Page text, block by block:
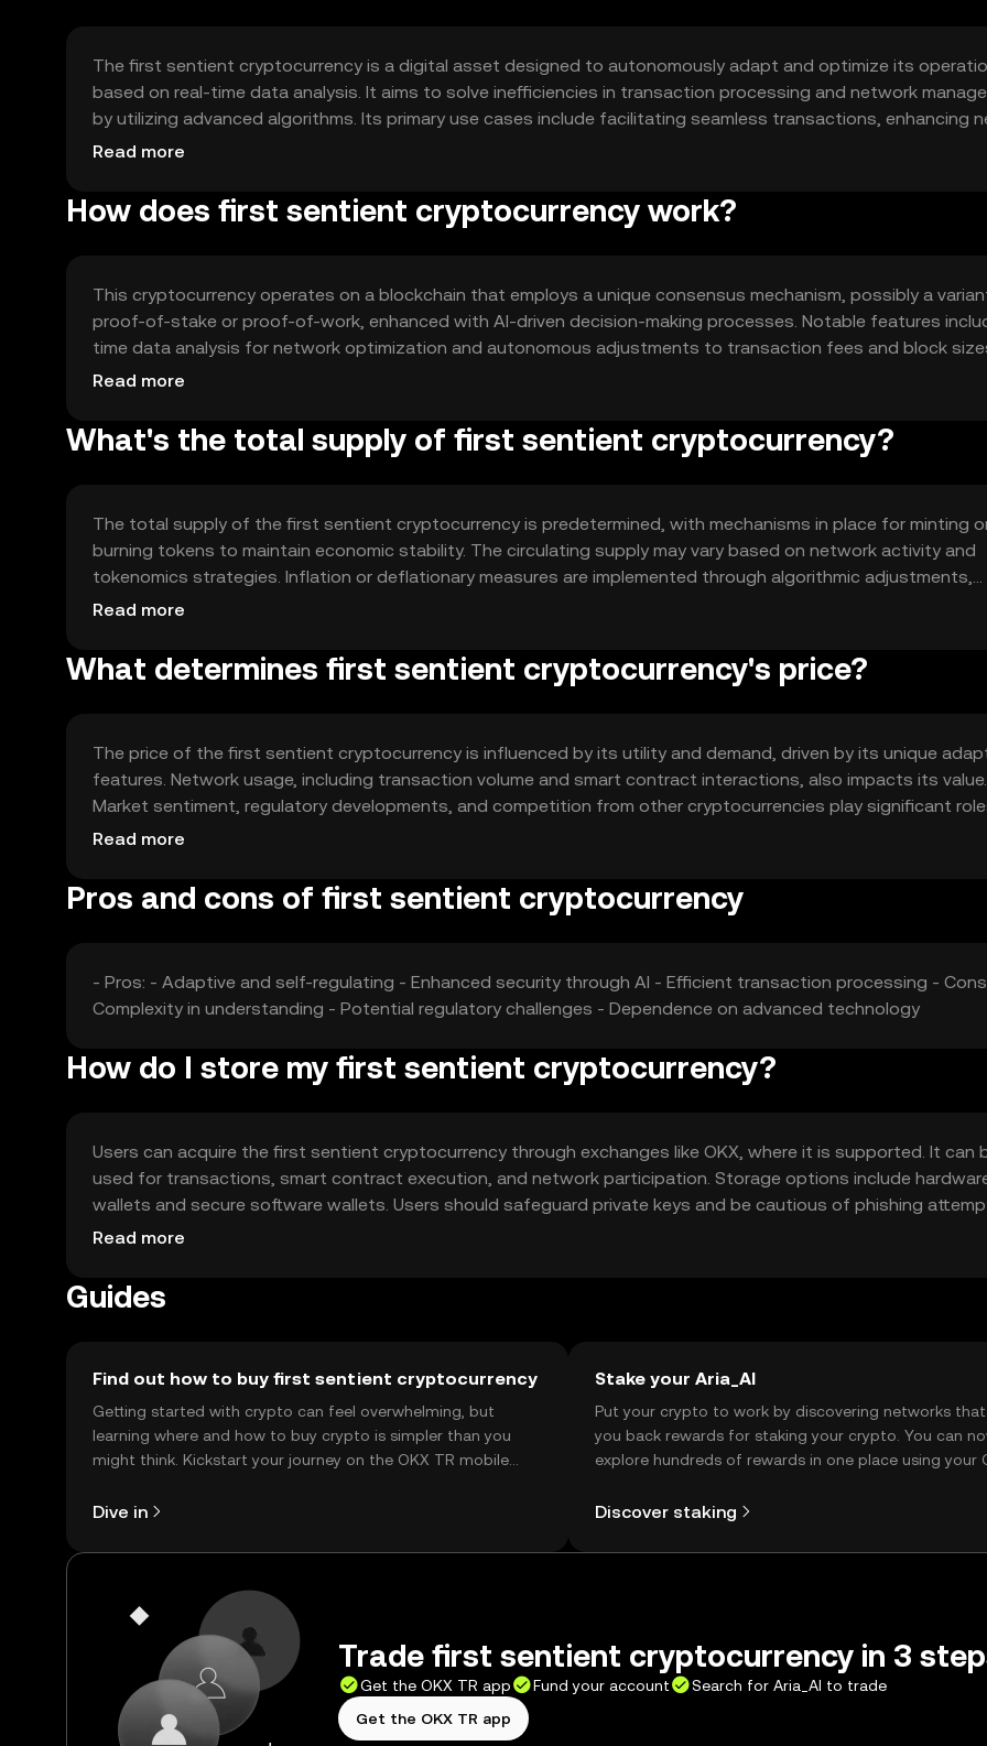
The first sentient cryptocurrency is a digital asset designed to autonomously adapt and optimize its
based on real-time data analysis. It aims to solve inefficiencies in transaction processing and network
by utilizing advanced algorithms. Its primary use cases include facilitating seamless transactions, enhancing
security, and providing a self-regulating economic model that adjusts to market conditions without human
Read more
How does first sentient cryptocurrency work?
This cryptocurrency operates on a blockchain that employs a unique consensus mechanism, possibly a
proof-of-stake or proof-of-work, enhanced with AI-driven decision-making processes. Notable features
time data analysis for network optimization and autonomous adjustments to transaction fees and block
technology ensures secure, efficient, and adaptive operations, leveraging smart contracts for automated
Read more
What's the total supply of first sentient cryptocurrency?
The total supply of the first sentient cryptocurrency is predetermined, with mechanisms in place for minting
burning tokens to maintain economic stability. The circulating supply may vary based on network activity and
tokenomics strategies. Inflation or deflationary measures are implemented through algorithmic adjustments,
ensuring a balanced supply-demand dynamic.
Read more
What determines first sentient cryptocurrency's price?
The price of the first sentient cryptocurrency is influenced by its utility and demand, driven by its unique
features. Network usage, including transaction volume and smart contract interactions, also impacts its value.
Market sentiment, regulatory developments, and competition from other cryptocurrencies play significant
price fluctuations, without any speculative predictions.
Read more
Pros and cons of first sentient cryptocurrency
- Pros: - Adaptive and self-regulating - Enhanced security through AI - Efficient transaction processing -
Complexity in understanding - Potential regulatory challenges - Dependence on advanced technology
How do I store my first sentient cryptocurrency?
Users can acquire the first sentient cryptocurrency through exchanges like OKX, where it is supported. It can
used for transactions, smart contract execution, and network participation. Storage options include
wallets and secure software wallets. Users should safeguard private keys and be cautious of phishing
Availability may vary by jurisdiction, so users should verify local regulations before engaging.
Read more
Guides
Find out how to buy first sentient cryptocurrency
Getting started with crypto can feel overwhelming, but
learning where and how to buy crypto is simpler than you
might think. Kickstart your journey on the OKX TR mobile
Dive in
Stake your Aria_AI
Put your crypto to work by discovering networks
you back rewards for staking your crypto. You can
explore hundreds of rewards in one place using your
Discover staking
Trade first sentient cryptocurrency in 3
Get the OKX TR app Fund your account
Search for Aria_AI to trade
Get the OKX TR app